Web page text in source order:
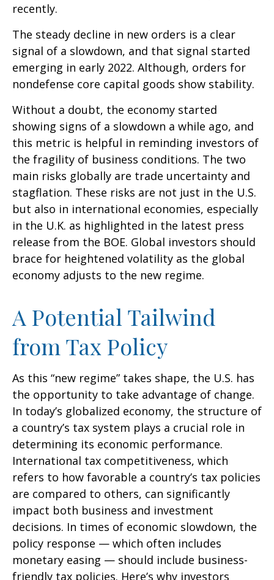
recently.
The steady decline in new orders is a clear
signal of a slowdown, and that signal started
emerging in early 2022. Although, orders for
nondefense core capital goods show stability.
Without a doubt, the economy started
showing signs of a slowdown a while ago, and
this metric is helpful in reminding investors of
the fragility of business conditions. The two
main risks globally are trade uncertainty and
stagflation. These risks are not just in the U.S.
but also in international economies, especially
in the U.K. as highlighted in the latest press
release from the BOE. Global investors should
brace for heightened volatility as the global
economy adjusts to the new regime.
A Potential Tailwind
from Tax Policy
As this “new regime” takes shape, the U.S. has
the opportunity to take advantage of change.
In today’s globalized economy, the structure of
a country’s tax system plays a crucial role in
determining its economic performance.
International tax competitiveness, which
refers to how favorable a country’s tax policies
are compared to others, can significantly
impact both business and investment
decisions. In times of economic slowdown, the
policy response — which often includes
monetary easing — should include business-
friendly tax policies. Here’s why investors